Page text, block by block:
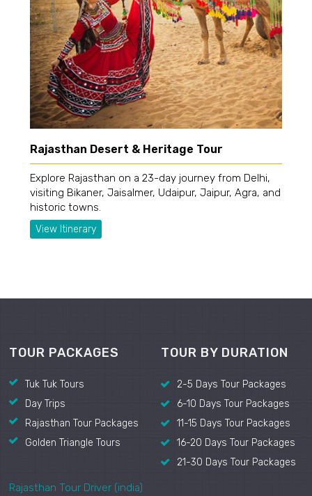
Rajasthan Desert & Heritage Tour
Explore Rajasthan on a 23-day journey from Delhi,
visiting Bikaner, Jaisalmer, Udaipur, Jaipur, Agra, and
historic towns.
View Itinerary
TOUR PACKAGES
Tuk Tuk Tours
Day Trips
Rajasthan Tour Packages
Golden Triangle Tours
Rajasthan Tour Driver (india)
TOUR BY DURATION
2-5 Days Tour Packages
6-10 Days Tour Packages
11-15 Days Tour Packages
16-20 Days Tour Packages
21-30 Days Tour Packages